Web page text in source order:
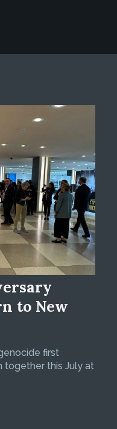
to New
first
together this July at